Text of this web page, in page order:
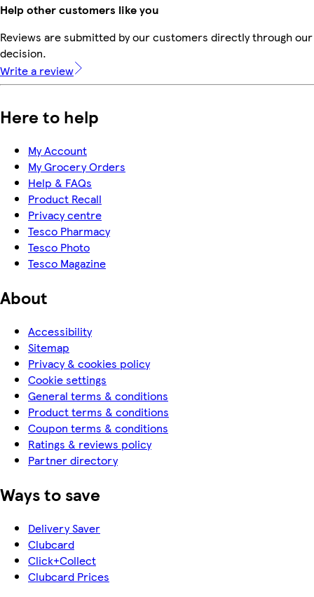
Help other customers like you
Reviews are submitted by our customers directly through
decision.
Write a review
Here to help
My Account
My Grocery Orders
Help & FAQs
Product Recall
Privacy centre
Tesco Pharmacy
Tesco Photo
Tesco Magazine
About
Accessibility
Sitemap
Privacy & cookies policy
Cookie settings
General terms & conditions
Product terms & conditions
Coupon terms & conditions
Ratings & reviews policy
Partner directory
Ways to save
Delivery Saver
Clubcard
Click+Collect
Clubcard Prices